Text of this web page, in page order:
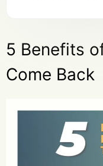
5 Benefits
Come Back